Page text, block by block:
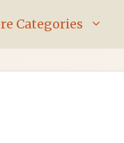
Categories